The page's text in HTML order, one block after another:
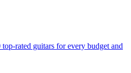
rated guitars for every budget and